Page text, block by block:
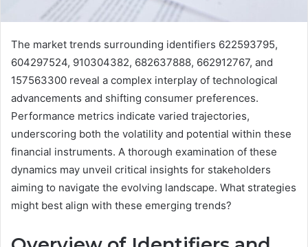
The market trends surrounding identifiers 622593795,
604297524, 910304382, 682637888, 662912767, and
157563300 reveal a complex interplay of technological
advancements and shifting consumer preferences.
Performance metrics indicate varied trajectories,
underscoring both the volatility and potential within these
financial instruments. A thorough examination of these
dynamics may unveil critical insights for stakeholders
aiming to navigate the evolving landscape. What strategies
might best align with these emerging trends?